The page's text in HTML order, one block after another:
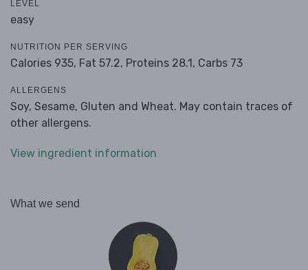
LEVEL
easy
NUTRITION PER SERVING
Calories 935, Fat 57.2, Proteins 28.1, Carbs 73
ALLERGENS
Soy, Sesame, Gluten and Wheat. May contain traces of
other allergens.
View ingredient information
What we send